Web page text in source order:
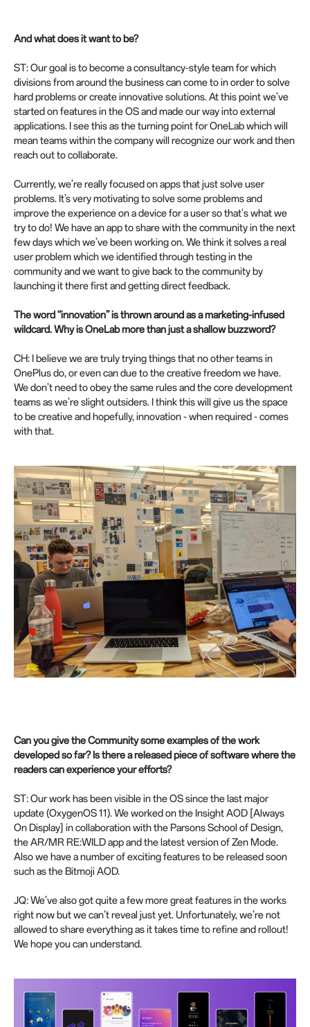
And what does it want to be?
ST: Our goal is to become a consultancy-style team for which
divisions from around the business can come to in order to solve
hard problems or create innovative solutions. At this point we’ve
started on features in the OS and made our way into external
applications. I see this as the turning point for OneLab which will
mean teams within the company will recognize our work and then
reach out to collaborate.
Currently, we’re really focused on apps that just solve user
problems. It’s very motivating to solve some problems and
improve the experience on a device for a user so that's what we
try to do! We have an app to share with the community in the next
few days which we’ve been working on. We think it solves a real
user problem which we identified through testing in the
community and we want to give back to the community by
launching it there first and getting direct feedback.
The word “innovation” is thrown around as a marketing-infused
wildcard. Why is OneLab more than just a shallow buzzword?
CH: I believe we are truly trying things that no other teams in
OnePlus do, or even can due to the creative freedom we have.
We don’t need to obey the same rules and the core development
teams as we’re slight outsiders. I think this will give us the space
to be creative and hopefully, innovation - when required - comes
with that.
Can you give the Community some examples of the work
developed so far? Is there a released piece of software where the
readers can experience your efforts?
ST: Our work has been visible in the OS since the last major
update (OxygenOS 11). We worked on the Insight AOD [Always
On Display] in collaboration with the Parsons School of Design,
the AR/MR RE:WILD app and the latest version of Zen Mode.
Also we have a number of exciting features to be released soon
such as the Bitmoji AOD.
JQ: We’ve also got quite a few more great features in the works
right now but we can’t reveal just yet. Unfortunately, we’re not
allowed to share everything as it takes time to refine and rollout!
We hope you can understand.